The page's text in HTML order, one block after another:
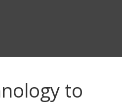
to